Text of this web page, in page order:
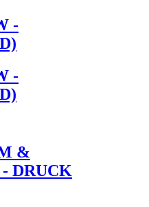
-
-
&
DRUCK